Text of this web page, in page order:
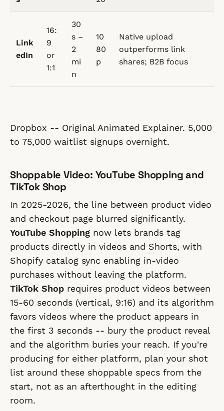
Link
edIn
16:
9
or
1:1
30
s –
2
mi
n
10
80
p
Native upload
outperforms link
shares; B2B focus
Dropbox -- Original Animated Explainer. 5,000
to 75,000 waitlist signups overnight.
Shoppable Video: YouTube Shopping and
TikTok Shop
In 2025-2026, the line between product video
and checkout page blurred significantly.
YouTube Shopping now lets brands tag
products directly in videos and Shorts, with
Shopify catalog sync enabling in-video
purchases without leaving the platform.
TikTok Shop requires product videos between
15-60 seconds (vertical, 9:16) and its algorithm
favors videos where the product appears in
the first 3 seconds -- bury the product reveal
and the algorithm buries your reach. If you're
producing for either platform, plan your shot
list around these shoppable specs from the
start, not as an afterthought in the editing
room.